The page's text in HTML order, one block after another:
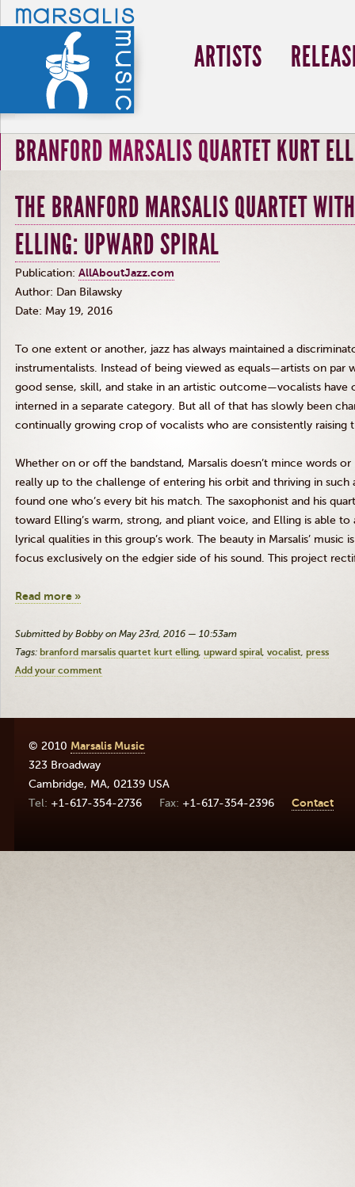
ARTISTS
BRANFORD MARSALIS QUARTET KURT
THE BRANFORD MARSALIS QUARTET
ELLING: UPWARD SPIRAL
Publication: AllAboutJazz.com
Author: Dan Bilawsky
Date: May 19, 2016
To one extent or another, jazz has always maintained a
instrumentalists. Instead of being viewed as equals—artists on par
good sense, skill, and stake in an artistic outcome—vocalists have
interned in a separate category. But all of that has slowly been
continually growing crop of vocalists who are consistently raising
Whether on or off the bandstand, Marsalis doesn’t mince words
really up to the challenge of entering his orbit and thriving in
found one who’s every bit his match. The saxophonist and his
toward Elling’s warm, strong, and pliant voice, and Elling is able to
lyrical qualities in this group’s work. The beauty in Marsalis’ music
focus exclusively on the edgier side of his sound. This project
Read more »
Submitted by Bobby on May 23rd, 2016 — 10:53am
Tags: branford marsalis quartet kurt elling upward spiral vocalist press
Add your comment
© 2010 Marsalis Music
323 Broadway
Cambridge, MA, 02139 USA
+1-617-354-2736
+1-617-354-2396 Contact